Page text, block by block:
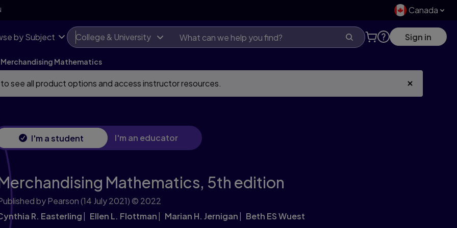
Canada
by Subject College & University Sign in
Merchandising Mathematics
to see all product options and access instructor resources.
I'm a student I'm an educator
Mathematics, 5th edition
by Pearson(14 July 2021) © 2022
R. Easterling
Ellen L. Flottman Marian H. Jernigan Beth ES Wuest